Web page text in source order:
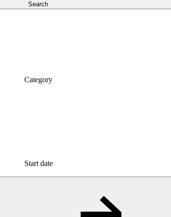
Search
Category
Start date